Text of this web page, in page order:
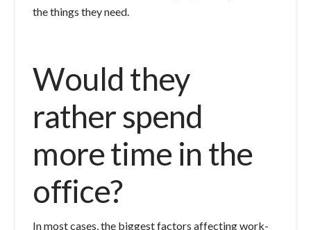
the things they need.
Would they
rather spend
more time in the
office?
In most cases, the biggest factors affecting work-